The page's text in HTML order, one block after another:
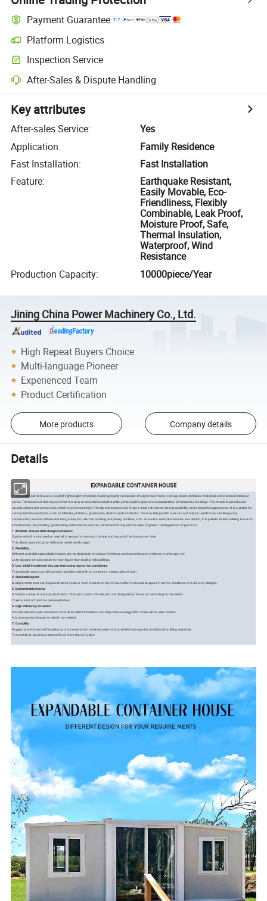
Payment Guarantee
Platform Logistics
Inspection Service
After-Sales & Dispute Handling
Key attributes
After-sales Service:
Yes
Application:
Family Residence
Fast Installation:
Fast Installation
Feature:
Earthquake Resistant,
Easily Movable, Eco-
Friendliness, Flexibly
Combinable, Leak Proof,
Moisture Proof, Safe,
Thermal Insulation,
Waterproof, Wind
Resistance
Production Capacity: 10000piece/Year
Jining China Power Machinery Co., Ltd.
High Repeat Buyers Choice
Multi-language Pioneer
Experienced Team
Product Certification
More products Company details
Details
EXPANDABLE CONTAINER HOUSE
The movable panel house is a kind of lightweight temporary building, mainly composed of a light steel frame, core-ply board enclosure materials and standard modular
series. The feature of this house is that it is easy to assemble and dismantle, achieving the general standardization of temporary buildings. The movable panel house
usually adopts bolt connection, which is environmentally friendly and economical. It has a stable structure, strong durability, and a beautiful appearance. It is suitable for
various terrain conditions, such as hillsides, plateaus, grasslands, deserts and riverbanks. The movable panel house can not only be used for on-site temporary
construction, such as offices and living areas, but also for building temporary facilities, such as booths and ticket booths. In addition, this prefabricated building has cost-
effectiveness, recyclability, good safety performance, and can withstand strong earthquakes of grade 7 and typhoons of grade 12.
1. Modular and scalable design containers
Can be added or removed as needed to expand or contract the size and layout of the house over time.
This allows space to grow with your needs and budget.
2. Flexibility
Different portable expandable houses can be dedicated to various functions, such as bedrooms, kitchens, workshops, etc.
Later Spaces are also easier to reconfigure than traditional buildings.
3. Low initial investment You can start using one or two containers.
To gradually enter, pay off and add modules, rather than commit to a large upfront loan.
4. Stackable layout
Multiple containers can be placed side by side or even stacked on top of each other to maximize space in narrow locations or multi-story designs.
5 Customizable interior
Since the container is empty, the interior floor plan, walls, fixtures, etc. are designed by the owner according to the needs.
There is a lot of room for personalization.
6. High Efficiency insulation
Standard double-wall containers provide excellent insulation and help reduce energy bills compared to older homes.
It is also easier/cheaper to retrofit as needed.
7. Durability
Rugged protective steel facades are more resistant to weather, pests and potential damage than traditional building materials.
The container also has a service life of more than 30 years.